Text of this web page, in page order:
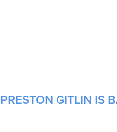
GITLIN IS